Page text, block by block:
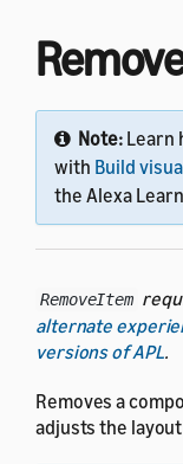
Note: Learn
with Build
the Alexa
RemoveItem
alternate
versions of APL.
Removes a
adjusts the